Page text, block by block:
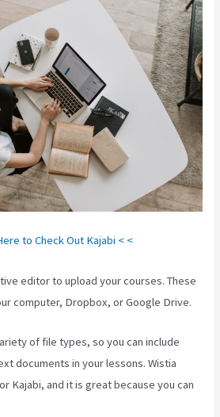
to Check Out Kajabi < <
editor to upload your courses. These
computer, Dropbox, or Google Drive.
of file types, so you can include
documents in your lessons. Wistia
Kajabi, and it is great because you can